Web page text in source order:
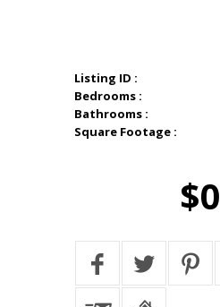
Listing ID :
Bedrooms :
Bathrooms :
Square Footage :
$0